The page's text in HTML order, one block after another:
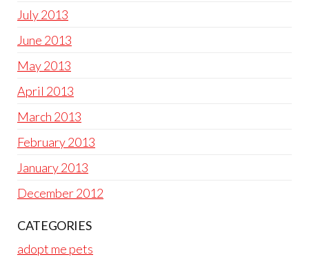
July 2013
June 2013
May 2013
April 2013
March 2013
February 2013
January 2013
December 2012
CATEGORIES
adopt me pets